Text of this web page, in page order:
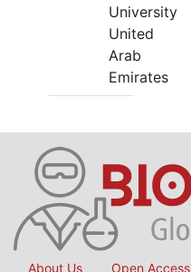
University
United
Arab
Emirates
About Us Open Access